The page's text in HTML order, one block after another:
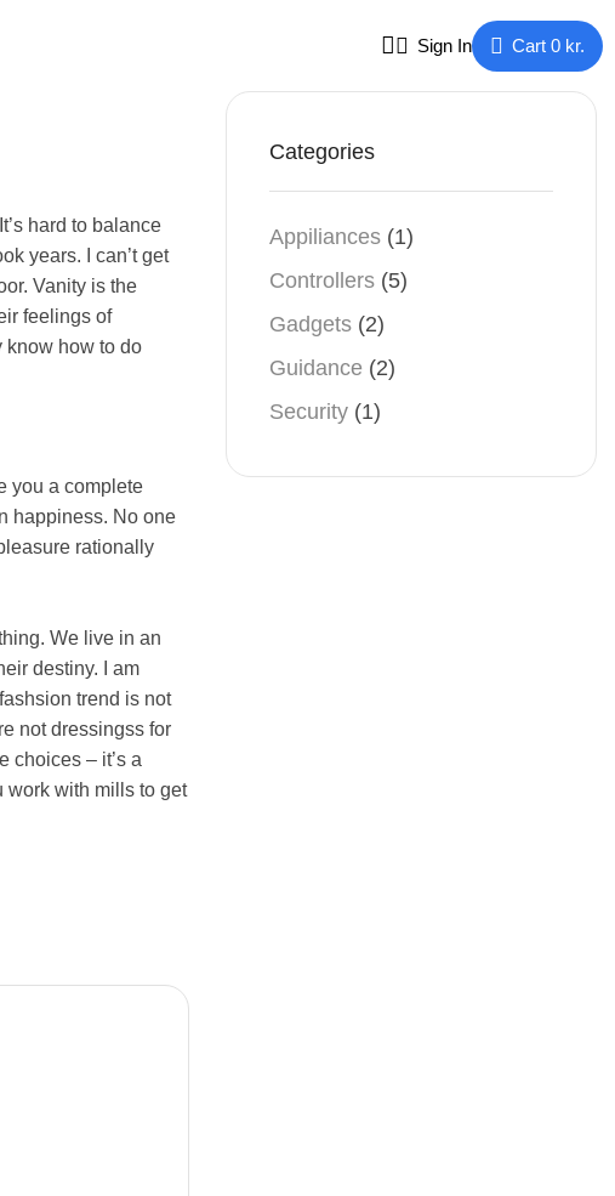
Sign In Cart 0 kr.
hard to balance
years. I can’t get
Vanity is the
feelings of
know how to do
you a complete
happiness. No one
rationally
We live in an
destiny. I am
trend is not
not dressingss for
choices – it’s a
work with mills to get
Categories
Appiliances (1)
Controllers (5)
Gadgets (2)
Guidance (2)
Security (1)